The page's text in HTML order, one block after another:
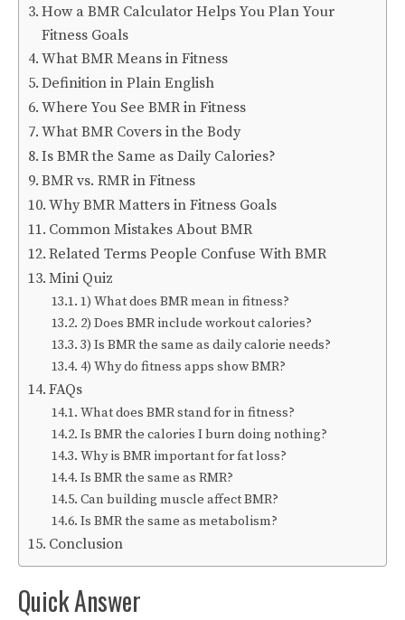
How a BMR Calculator Helps You Plan Your
Fitness Goals
What BMR Means in Fitness
Definition in Plain English
Where You See BMR in Fitness
What BMR Covers in the Body
Is BMR the Same as Daily Calories?
BMR vs. RMR in Fitness
Why BMR Matters in Fitness Goals
Common Mistakes About BMR
Related Terms People Confuse With BMR
Mini Quiz
1) What does BMR mean in fitness?
2) Does BMR include workout calories?
3) Is BMR the same as daily calorie needs?
4) Why do fitness apps show BMR?
FAQs
What does BMR stand for in fitness?
Is BMR the calories I burn doing nothing?
Why is BMR important for fat loss?
Is BMR the same as RMR?
Can building muscle affect BMR?
Is BMR the same as metabolism?
Conclusion
Quick Answer